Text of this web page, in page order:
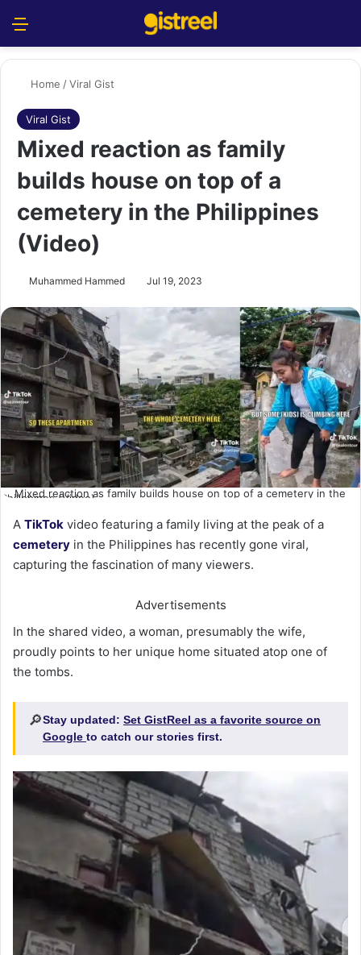
Home /Viral Gist
Viral Gist
Mixed reaction as family
builds house on top of a
cemetery in the Philippines
(Video)
Muhammed Hammed Jul 19, 2023
Mixed reaction as family builds house on top of a cemetery in the
Philippines (Video)
A TikTok video featuring a family living at the peak of a
cemetery in the Philippines has recently gone viral,
capturing the fascination of many viewers.
Advertisements
In the shared video, a woman, presumably the wife,
proudly points to her unique home situated atop one of
the tombs.
🔎Stay updated: Set GistReel as a favorite source on
Google to catch our stories first.